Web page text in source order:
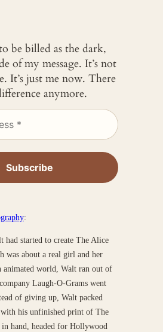
be billed as the dark,
of my message. It’s not
It’s just me now. There
anymore.
:
had started to create The Alice
was about a real girl and her
animated world, Walt ran out of
Laugh-O-Grams went
of giving up, Walt packed
with his unfinished print of The
hand, headed for Hollywood